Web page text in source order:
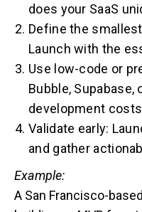
does your SaaS
Define the
Launch with the
Use low-code or
Bubble, Supabase,
development
Validate early:
and gather
Example:
A San Francisco-